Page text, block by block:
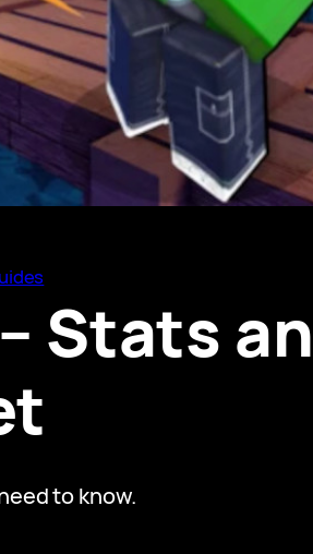
Stats
to know.